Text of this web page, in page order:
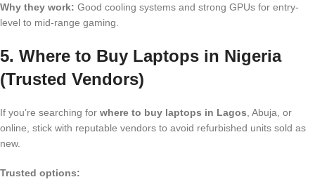
Why they work: Good cooling systems and strong GPUs for entry-
level to mid-range gaming.
5. Where to Buy Laptops in Nigeria
(Trusted Vendors)
If you’re searching for where to buy laptops in Lagos, Abuja, or
online, stick with reputable vendors to avoid refurbished units sold as
new.
Trusted options: